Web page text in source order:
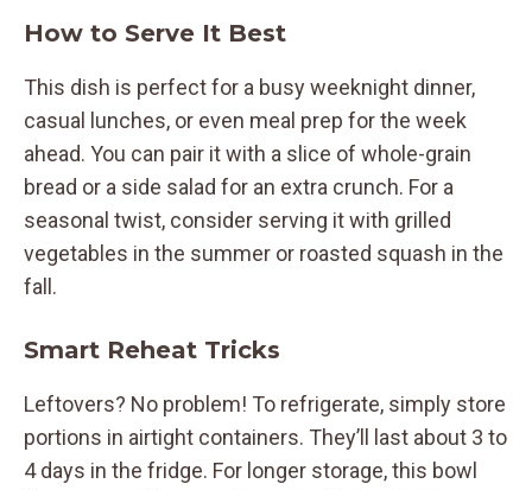
How to Serve It Best
This dish is perfect for a busy weeknight dinner,
casual lunches, or even meal prep for the week
ahead. You can pair it with a slice of whole-grain
bread or a side salad for an extra crunch. For a
seasonal twist, consider serving it with grilled
vegetables in the summer or roasted squash in the
fall.
Smart Reheat Tricks
Leftovers? No problem! To refrigerate, simply store
portions in airtight containers. They’ll last about 3 to
4 days in the fridge. For longer storage, this bowl